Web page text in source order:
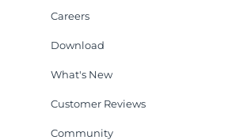
Careers
Download
What's New
Customer Reviews
Community